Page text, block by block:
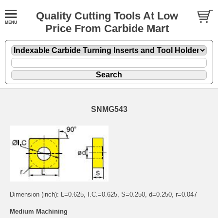
Quality Cutting Tools At Low
Price From Carbide Mart
SNMG543
Dimension (inch): L=0.625, I.C.=0.625, S=0.250, d=0.250, r=0.047
Medium Machining